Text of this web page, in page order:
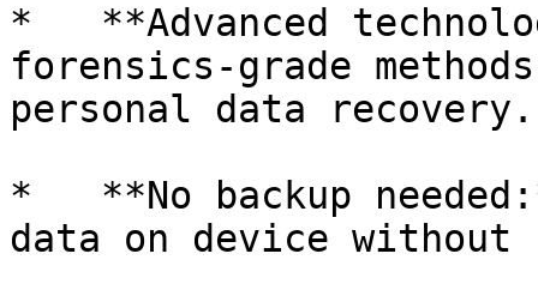
*   **Advanced
forensics-grade
personal data recovery.
*   **No backup
data on device